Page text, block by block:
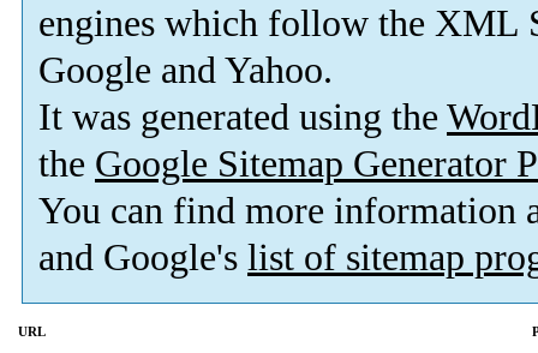
engines which follow the XML
Google and Yahoo.
It was generated using the
the Google Sitemap Generator
You can find more information
and Google's list of sitemap
URL